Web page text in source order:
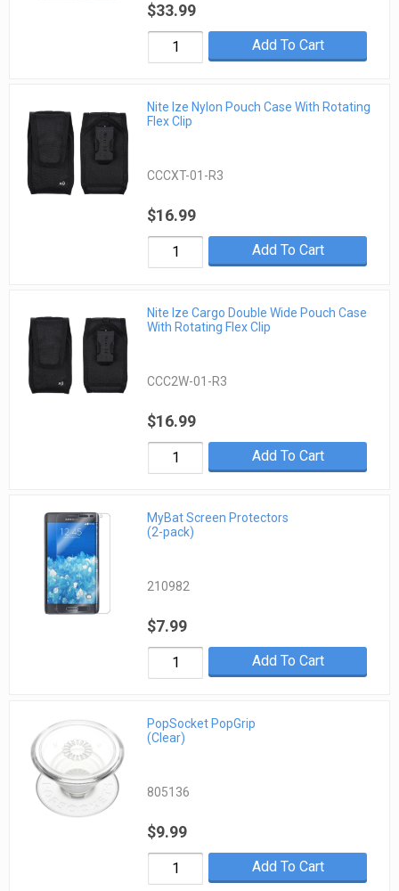
$33.99
Add To Cart
Nite Ize Nylon Pouch Case With Rotating
Flex Clip
CCCXT-01-R3
$16.99
Add To Cart
Nite Ize Cargo Double Wide Pouch Case
With Rotating Flex Clip
CCC2W-01-R3
$16.99
Add To Cart
MyBat Screen Protectors
(2-pack)
210982
$7.99
Add To Cart
PopSocket PopGrip
(Clear)
805136
$9.99
Add To Cart